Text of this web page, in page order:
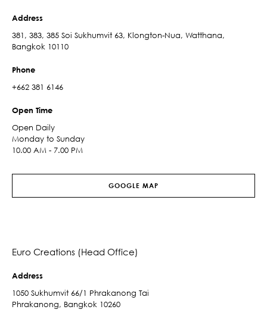
Address
381, 383, 385 Soi Sukhumvit 63, Klongton-Nua, Watthana,
Bangkok 10110
Phone
+662 381 6146
Open Time
Open Daily
Monday to Sunday
10.00 AM - 7.00 PM
GOOGLE MAP
Euro Creations (Head Office)
Address
1050 Sukhumvit 66/1 Phrakanong Tai
Phrakanong, Bangkok 10260